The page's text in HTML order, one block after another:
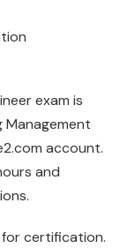
exam is
Management
account.
and
for certification.